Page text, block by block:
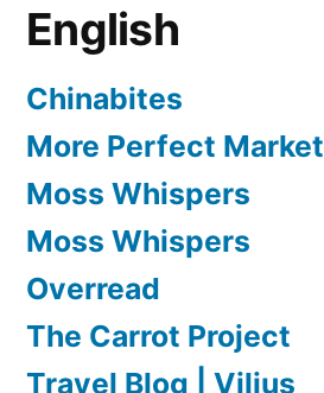
English
Chinabites
More Perfect Market
Moss Whispers
Moss Whispers
Overread
The Carrot Project
Travel Blog | Vilius